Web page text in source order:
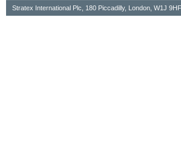
Stratex International Plc, 180 Piccadilly, London, W1J